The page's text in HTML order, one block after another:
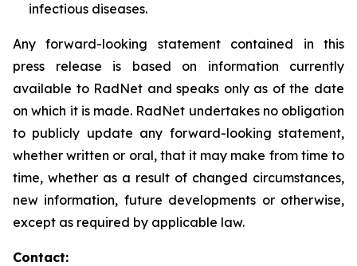
infectious diseases.
Any forward-looking statement contained in this
press release is based on information currently
available to RadNet and speaks only as of the date
on which it is made. RadNet undertakes no obligation
to publicly update any forward-looking statement,
whether written or oral, that it may make from time to
time, whether as a result of changed circumstances,
new information, future developments or otherwise,
except as required by applicable law.
Contact: